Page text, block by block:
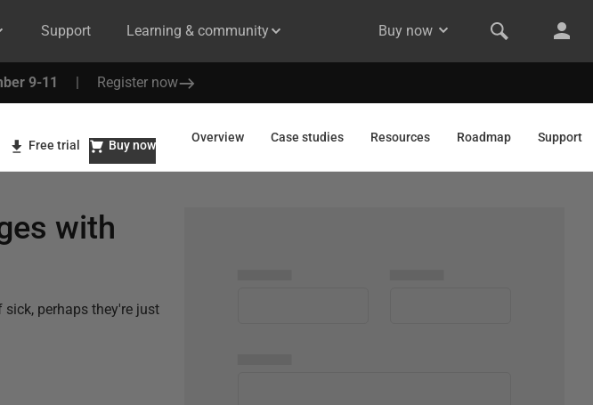
Support Learning & community Buy now
9-11 | Register now
Overview Case studies Resources Roadmap Support
Free trial Buy now
with
perhaps they're just